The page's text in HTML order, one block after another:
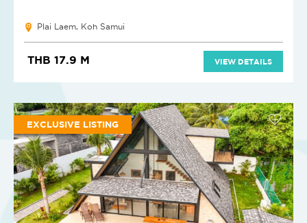
Plai Laem, Koh Samui
THB 17.9 M VIEW DETAILS
EXCLUSIVE LISTING